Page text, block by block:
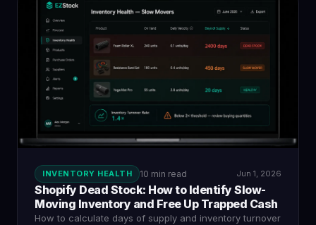
INVENTORY HEALTH 10 min read Jun 1, 2026
Shopify Dead Stock: How to Identify Slow-
Moving Inventory and Free Up Trapped Cash
How to calculate days of supply and inventory turnover